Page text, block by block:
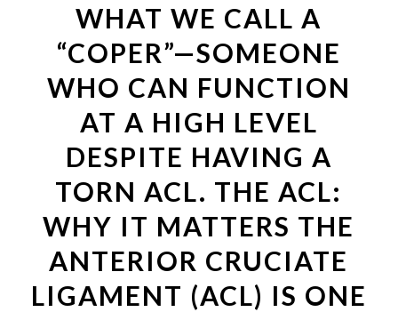
WHAT WE CALL A
“COPER”—SOMEONE
WHO CAN FUNCTION
AT A HIGH LEVEL
DESPITE HAVING A
TORN ACL. THE ACL:
WHY IT MATTERS THE
ANTERIOR CRUCIATE
LIGAMENT (ACL) IS ONE